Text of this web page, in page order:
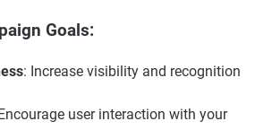
Goals:
: Increase visibility and recognition
user interaction with your